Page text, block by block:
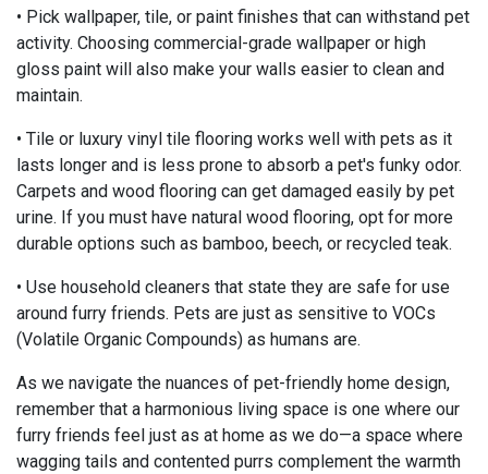
• Pick wallpaper, tile, or paint finishes that can withstand pet
activity. Choosing commercial-grade wallpaper or high
gloss paint will also make your walls easier to clean and
maintain.
• Tile or luxury vinyl tile flooring works well with pets as it
lasts longer and is less prone to absorb a pet's funky odor.
Carpets and wood flooring can get damaged easily by pet
urine. If you must have natural wood flooring, opt for more
durable options such as bamboo, beech, or recycled teak.
• Use household cleaners that state they are safe for use
around furry friends. Pets are just as sensitive to VOCs
(Volatile Organic Compounds) as humans are.
As we navigate the nuances of pet-friendly home design,
remember that a harmonious living space is one where our
furry friends feel just as at home as we do—a space where
wagging tails and contented purrs complement the warmth